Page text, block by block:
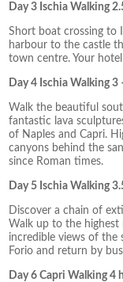
Day 3 Ischia Walking
Short boat crossing to
harbour to the castle
town centre. Your
Day 4 Ischia Walking 3
Walk the beautiful
fantastic lava
of Naples and Capri.
canyons behind the
since Roman times.
Day 5 Ischia Walking
Discover a chain of
Walk up to the
incredible views of the
Forio and return by
Day 6 Capri Walking 4